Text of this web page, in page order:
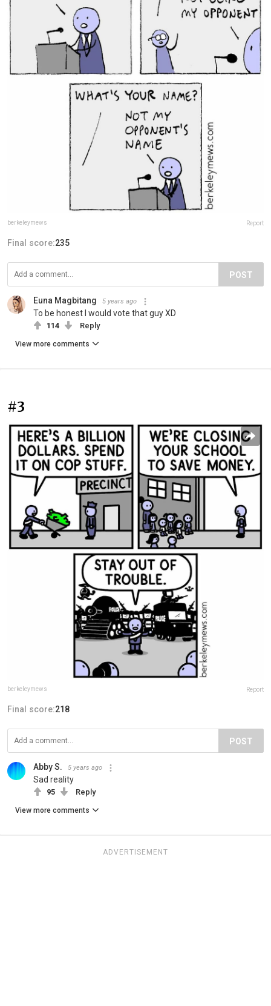
berkeleymews Report
Final score:235
POST
Euna Magbitang 5 years ago
To be honest I would vote that guy XD
114 Reply
View more comments
#3
berkeleymews Report
Final score:218
POST
Abby S. 5 years ago
Sad reality
95 Reply
View more comments
ADVERTISEMENT